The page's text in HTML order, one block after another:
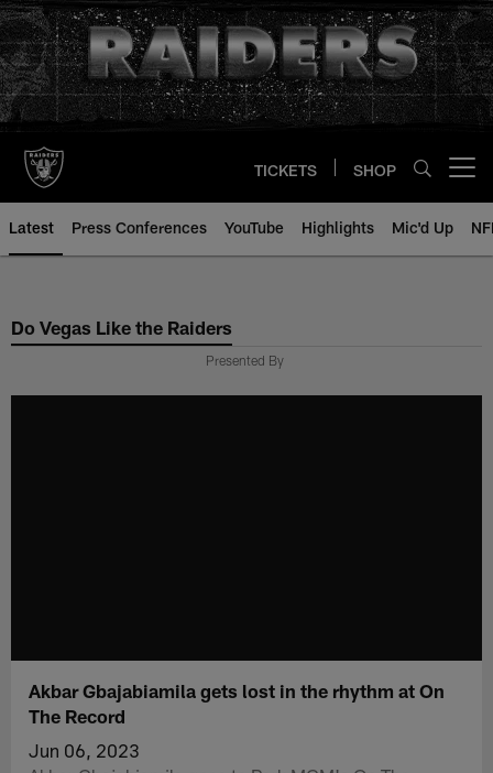
Skip
to
main
content
TICKETS SHOP
Latest Press Conferences YouTube Highlights Mic'd Up
Do Vegas Like the Raiders
Presented By
Akbar Gbajabiamila gets lost in the rhythm at On
The Record
Jun 06, 2023